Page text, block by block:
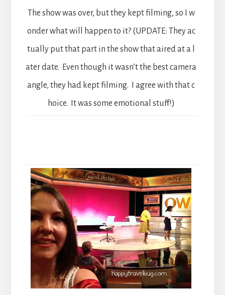
The show was over, but they kept filming, so I w
onder what will happen to it? (UPDATE: They ac
tually put that part in the show that aired at a l
ater date. Even though it wasn’t the best camera
angle, they had kept filming. I agree with that c
hoice. It was some emotional stuff!)